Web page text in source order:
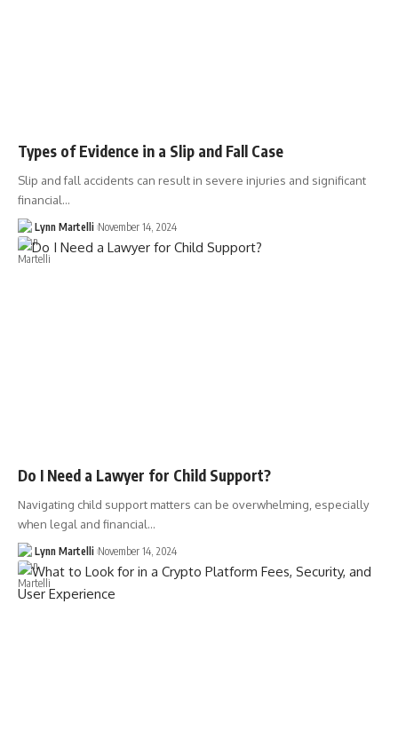
Types of Evidence in a Slip and Fall Case
Slip and fall accidents can result in severe injuries and significant
financial…
Lynn Martelli November 14, 2024
Do I Need a Lawyer for Child Support?
Navigating child support matters can be overwhelming, especially
when legal and financial…
Lynn Martelli November 14, 2024